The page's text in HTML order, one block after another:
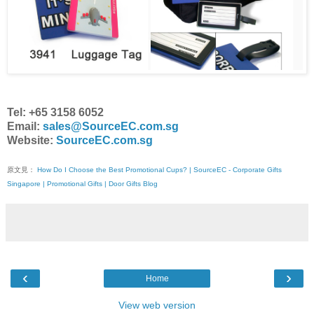
Tel: +65 3158 6052
Email: sales@SourceEC.com.sg
Website: SourceEC.com.sg
原文見：
How Do I Choose the Best Promotional Cups? | SourceEC - Corporate Gifts
Singapore | Promotional Gifts | Door Gifts Blog
‹ ›
Home
View web version